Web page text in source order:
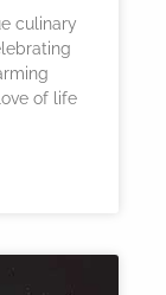
culinary
of life